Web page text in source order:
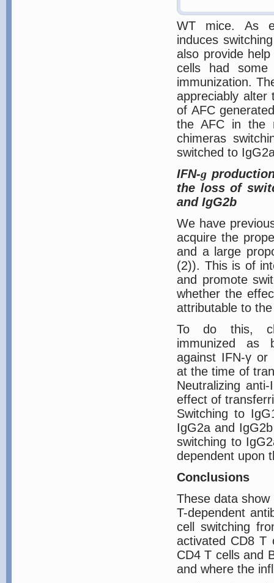
WT mice. As
induces
also provide
cells had
immunization.
appreciably alter
of AFC
the AFC in the
chimeras
switched to
IFN-g
the loss of
and IgG2b
We have
acquire the
and a large
(2)). This is of
and promote
whether the
attributable to
To do this,
immunized as
against IFN-γ or
at the time of
Neutralizing anti-
effect of
Switching to
IgG2a and
switching to
dependent upon
Conclusions
These data
T-dependent
cell switching
activated CD8 T
CD4 T cells and
and where the